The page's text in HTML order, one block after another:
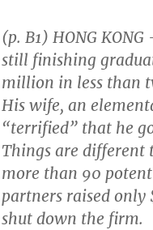
(p. B1) HONG
still finishing
million in less than
His wife, an
“terrified” that he
Things are different
more than 90
partners raised only
shut down the firm.